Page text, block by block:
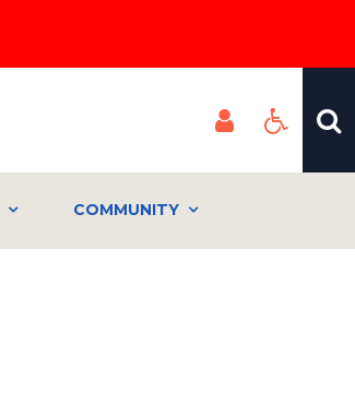
COMMUNITY